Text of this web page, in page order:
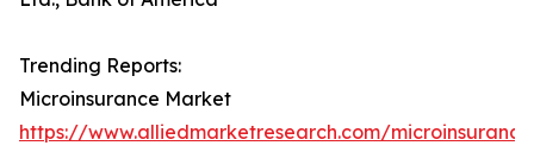
Trending Reports:
Microinsurance Market
https://www.alliedmarketresearch.com/